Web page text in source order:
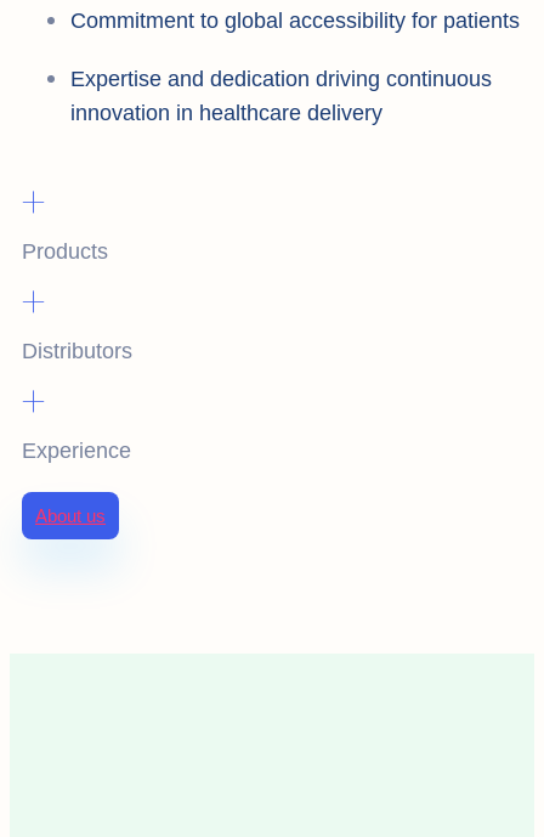
Commitment to global accessibility for patients
Expertise and dedication driving continuous
innovation in healthcare delivery
+
Products
+
Distributors
+
Experience
About us